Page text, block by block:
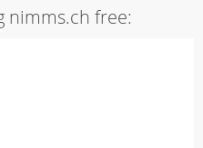
nimms.ch free: